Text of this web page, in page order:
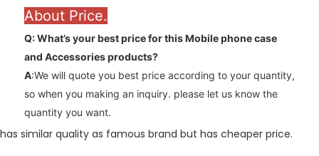
About Price.
Q: What’s your best price for this Mobile phone case
and Accessoriesproducts?
A:We will quote you best price according to your quantity,
so when you making an inquiry. please let us know the
quantity you want.
has similar quality as famous brand but has cheaper price.